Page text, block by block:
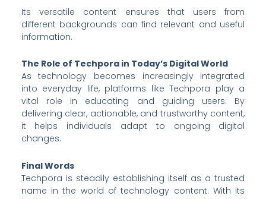
Its versatile content ensures that users from
different backgrounds can find relevant and useful
information.
The Role of Techpora in Today’s Digital World
As technology becomes increasingly integrated
into everyday life, platforms like Techpora play a
vital role in educating and guiding users. By
delivering clear, actionable, and trustworthy content,
it helps individuals adapt to ongoing digital
changes.
Final Words
Techpora is steadily establishing itself as a trusted
name in the world of technology content. With its